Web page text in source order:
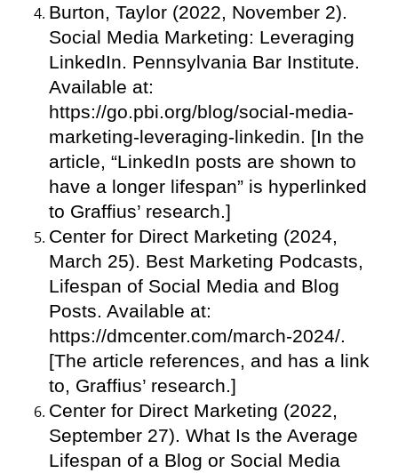
Burton, Taylor (2022, November 2).
Social Media Marketing: Leveraging
LinkedIn. Pennsylvania Bar Institute.
Available at:
https://go.pbi.org/blog/social-media-
marketing-leveraging-linkedin. [In the
article, “LinkedIn posts are shown to
have a longer lifespan” is hyperlinked
to Graffius’ research.]
Center for Direct Marketing (2024,
March 25). Best Marketing Podcasts,
Lifespan of Social Media and Blog
Posts. Available at:
https://dmcenter.com/march-2024/.
[The article references, and has a link
to, Graffius’ research.]
Center for Direct Marketing (2022,
September 27). What Is the Average
Lifespan of a Blog or Social Media